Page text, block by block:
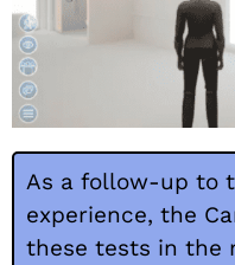
As a follow-up to
experience, the
these tests in the